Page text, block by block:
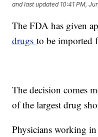
and last updated 10:41 PM,
The FDA has given
drugsto be imported
The decision comes
of the largest drug
Physicians working